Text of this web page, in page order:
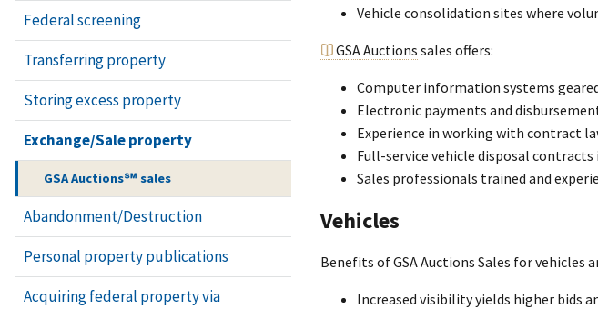
Vehicle consolidation sites where
GSA Auctions sales offers:
Computer information systems
Electronic payments and
Experience in working with contract
Full-service vehicle disposal contracts
Sales professionals trained and
Vehicles
Benefits of GSA Auctions Sales for vehicles
Increased visibility yields higher bids
Federal screening
Transferring property
Storing excess property
Exchange/Sale property
GSA Auctions℠ sales
Abandonment/Destruction
Personal property publications
Acquiring federal property via